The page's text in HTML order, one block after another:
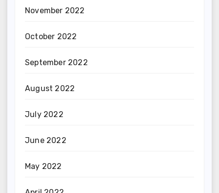
November 2022
October 2022
September 2022
August 2022
July 2022
June 2022
May 2022